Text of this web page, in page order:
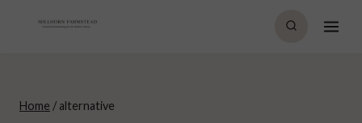
Home / alternative